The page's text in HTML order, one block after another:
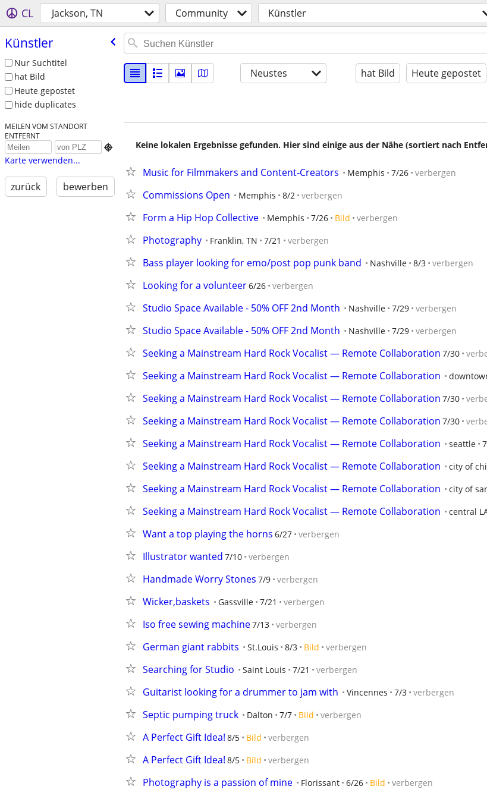
CL Jackson, TN Community Künstler
Künstler
Nur Suchtitel
hat Bild
Heute gepostet
hide duplicates
MEILEN VOM STANDORT
ENTFERNT

Karte verwenden...
zurück bewerben
Neustes hat Bild Heute gepostet
Keine lokalen Ergebnisse gefunden. Hier sind einige aus der Nähe (sortiert nach
Music for Filmmakers and Content-Creators Memphis 7/26 verbergen
Commissions Open Memphis 8/2 verbergen
Form a Hip Hop Collective Memphis 7/26 Bild verbergen
Photography Franklin, TN 7/21 verbergen
Bass player looking for emo/post pop punk band Nashville 8/3 verbergen
Looking for a volunteer6/26 verbergen
Studio Space Available - 50% OFF 2nd Month Nashville 7/29 verbergen
Studio Space Available - 50% OFF 2nd Month Nashville 7/29 verbergen
Seeking a Mainstream Hard Rock Vocalist — Remote Collaboration 7/30
Seeking a Mainstream Hard Rock Vocalist — Remote Collaboration
Seeking a Mainstream Hard Rock Vocalist — Remote Collaboration 7/30
Seeking a Mainstream Hard Rock Vocalist — Remote Collaboration 7/30
Seeking a Mainstream Hard Rock Vocalist — Remote Collaboration seattle
Seeking a Mainstream Hard Rock Vocalist — Remote Collaboration city of
Seeking a Mainstream Hard Rock Vocalist — Remote Collaboration city of
Seeking a Mainstream Hard Rock Vocalist — Remote Collaboration central
Want a top playing the horns 6/27 verbergen
Illustrator wanted 7/10 verbergen
Handmade Worry Stones 7/9 verbergen
Wicker,baskets Gassville 7/21 verbergen
Iso free sewing machine7/13 verbergen
German giant rabbits St.Louis 8/3 Bild verbergen
Searching for Studio Saint Louis 7/21 verbergen
Guitarist looking for a drummer to jam with Vincennes 7/3 verbergen
Septic pumping truck Dalton 7/7 Bild verbergen
A Perfect Gift Idea! 8/5 Bild verbergen
A Perfect Gift Idea! 8/5 Bild verbergen
Photography is a passion of mine Florissant 6/26 Bild verbergen